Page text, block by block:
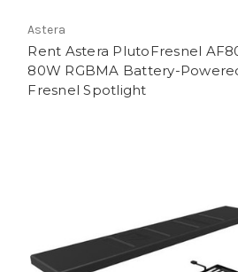
Astera
Rent Astera PlutoFresnel
80W RGBMA Battery-
Fresnel Spotlight